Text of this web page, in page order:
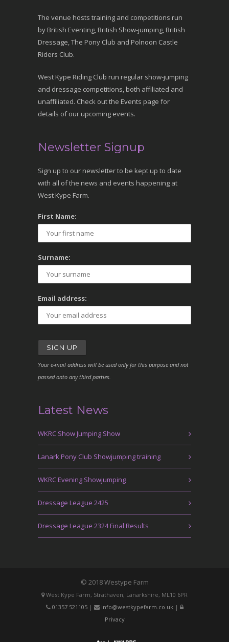
The venue hosts training and competitions run
by British Eventing, British Show-jumping, British
Dressage, The Pony Club and Polnoon Castle
Riders Club.
West Kype Riding Club run regular show-jumping
and dressage competitions, both affiliated and
unaffiliated. Check out the Events page for
details of our upcoming events.
Newsletter Signup
Sign up to our newsletter to be kept up to date
with all of the news and events happening at
West Kype Farm.
First Name:
Surname:
Email address:
Your e-mail address will be used only for this purpose and not
passed onto any third parties.
Latest News
WKRC Show Jumping Show
Lanark Pony Club Showjumping training
WKRC Evening Showjumping
Dressage League 2425
Dressage League 2324 Final Results
© 2018 Westype Farm
West Kype Farm, Strathaven, Lanarkshire, ML10 6PR
01357 521105| info@westkypefarm.co.uk|
Privacy